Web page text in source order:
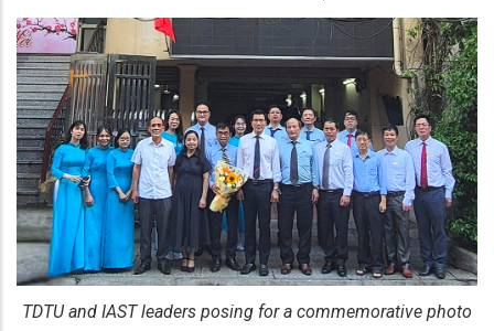
TDTU and IAST leaders posing for a commemorative photo